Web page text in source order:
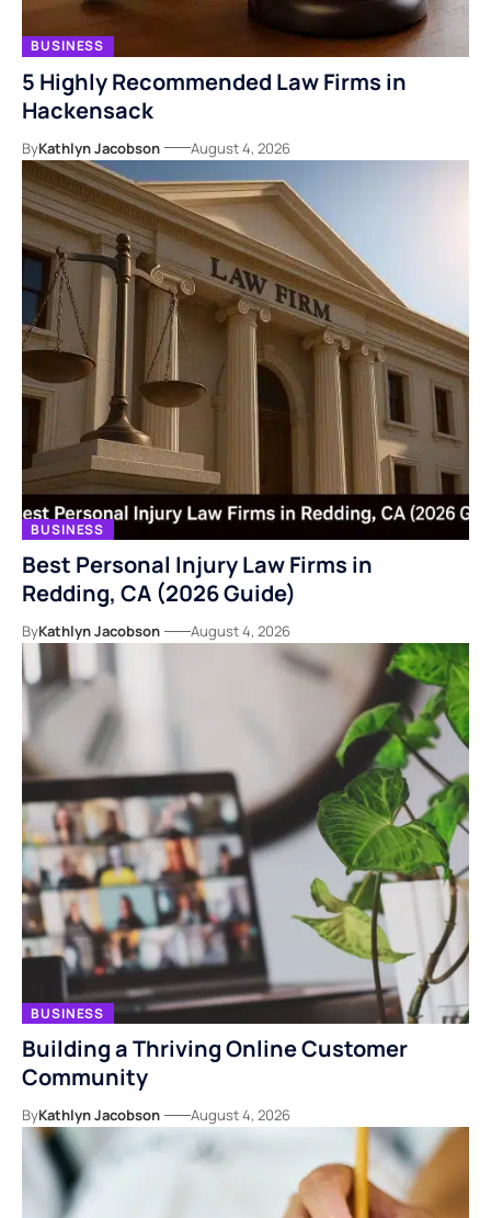
BUSINESS
5 Highly Recommended Law Firms in
Hackensack
ByKathlyn Jacobson August 4, 2026
BUSINESS
Best Personal Injury Law Firms in
Redding, CA (2026 Guide)
ByKathlyn Jacobson August 4, 2026
BUSINESS
Building a Thriving Online Customer
Community
ByKathlyn Jacobson August 4, 2026